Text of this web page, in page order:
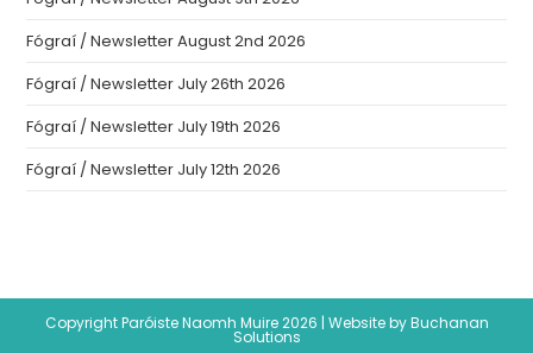
Fógraí / Newsletter August 2nd 2026
Fógraí / Newsletter July 26th 2026
Fógraí / Newsletter July 19th 2026
Fógraí / Newsletter July 12th 2026
Copyright Paróiste Naomh Muire 2026 | Website by Buchanan
Solutions